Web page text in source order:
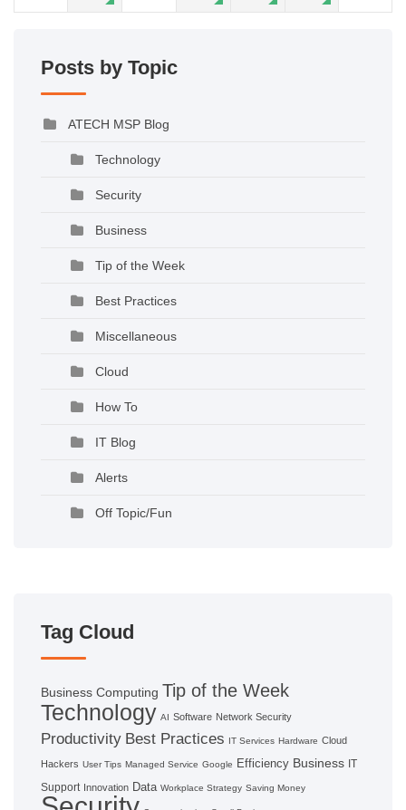
Posts by Topic
ATECH MSP Blog
Technology
Security
Business
Tip of the Week
Best Practices
Miscellaneous
Cloud
How To
IT Blog
Alerts
Off Topic/Fun
Tag Cloud
Business Computing Tip of the Week
Technology AI Software Network Security
Productivity Best Practices IT Services Hardware Cloud
Hackers User Tips Managed Service Google Efficiency Business IT
Support Innovation Data Workplace Strategy Saving Money